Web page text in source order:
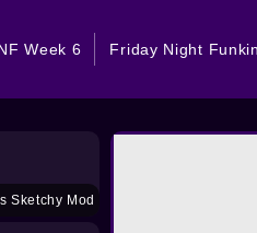
Week 6 Friday Night
Sketchy Mod